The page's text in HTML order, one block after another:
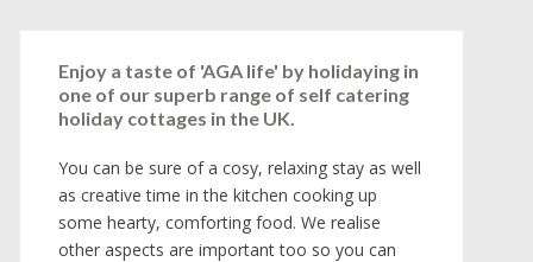
Enjoy a taste of 'AGA life' by holidaying in
one of our superb range of self catering
holiday cottages in the UK.
You can be sure of a cosy, relaxing stay as well
as creative time in the kitchen cooking up
some hearty, comforting food. We realise
other aspects are important too so you can